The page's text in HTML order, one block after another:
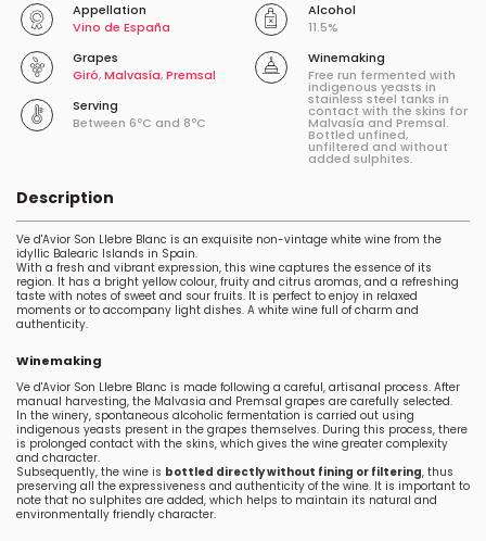
Appellation
Vino de España
Alcohol
11.5%
Grapes
Giró,Malvasía,Premsal
Serving
Between 6ºC and 8ºC
Winemaking
Free run fermented with
indigenous yeasts in
stainless steel tanks in
contact with the skins for
Malvasía and Premsal.
Bottled unfined,
unfiltered and without
added sulphites.
Description
Ve d'Avior Son Llebre Blanc is an exquisite non-vintage white wine from the
idyllic Balearic Islands in Spain.
With a fresh and vibrant expression, this wine captures the essence of its
region. It has a bright yellow colour, fruity and citrus aromas, and a refreshing
taste with notes of sweet and sour fruits. It is perfect to enjoy in relaxed
moments or to accompany light dishes. A white wine full of charm and
authenticity.
Winemaking
Ve d'Avior Son Llebre Blanc is made following a careful, artisanal process. After
manual harvesting, the Malvasia and Premsal grapes are carefully selected.
In the winery, spontaneous alcoholic fermentation is carried out using
indigenous yeasts present in the grapes themselves. During this process, there
is prolonged contact with the skins, which gives the wine greater complexity
and character.
Subsequently, the wine is bottled directly without fining or filtering, thus
preserving all the expressiveness and authenticity of the wine. It is important to
note that no sulphites are added, which helps to maintain its natural and
environmentally friendly character.